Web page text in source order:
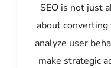
SEO is not just
about
analyze user
make strategic